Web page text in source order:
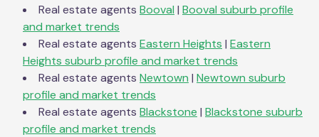
Real estate agents Booval | Booval suburb profile
and market trends
Real estate agents Eastern Heights | Eastern
Heights suburb profile and market trends
Real estate agents Newtown | Newtown suburb
profile and market trends
Real estate agents Blackstone | Blackstone suburb
profile and market trends